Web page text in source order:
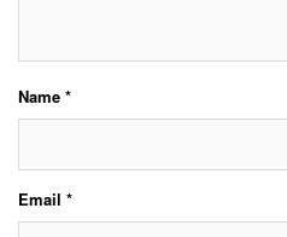
Name *
Email *